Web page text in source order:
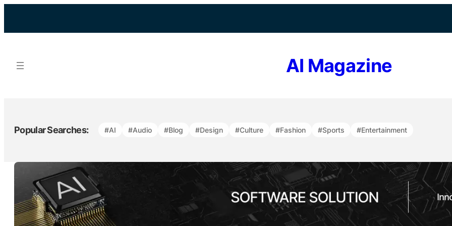
AI Magazine
Popular Searches: #AI #Audio #Blog #Design #Culture #Fashion #Sports #Entertainment